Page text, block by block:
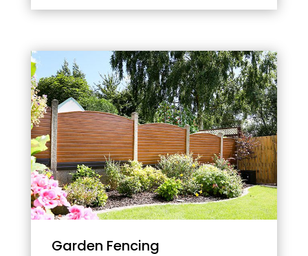
Garden Fencing